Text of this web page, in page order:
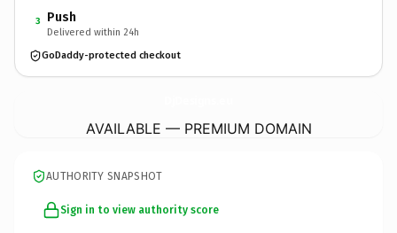
3 Push
Delivered within 24h
GoDaddy-protected checkout
AVAILABLE — PREMIUM DOMAIN
AUTHORITY SNAPSHOT
Sign in to view authority score